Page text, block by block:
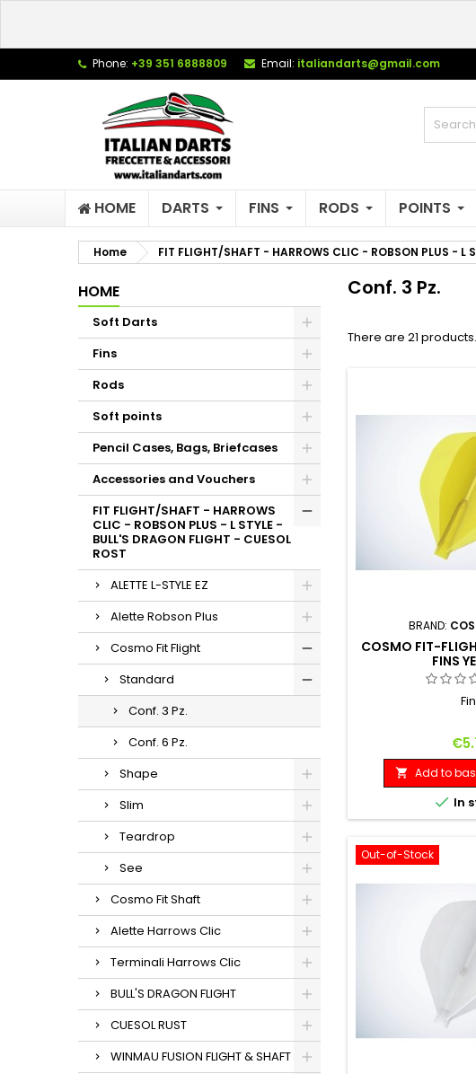
Phone: +39 351 6888809 Email: italiandarts@gmail.com
HOME DARTS FINS RODS POINTS
Home FIT FLIGHT/SHAFT - HARROWS CLIC - ROBSON PLUS - L
HOME
Soft Darts
Fins
Rods
Soft points
Pencil Cases, Bags, Briefcases
Accessories and Vouchers
FIT FLIGHT/SHAFT - HARROWS
CLIC - ROBSON PLUS - L STYLE -
BULL'S DRAGON FLIGHT - CUESOL
ROST
ALETTE L-STYLE EZ
Alette Robson Plus
Cosmo Fit Flight
Standard
Conf. 3 Pz.
Conf. 6 Pz.
Shape
Slim
Teardrop
See
Cosmo Fit Shaft
Alette Harrows Clic
Terminali Harrows Clic
BULL'S DRAGON FLIGHT
CUESOL RUST
WINMAU FUSION FLIGHT & SHAFT
Conf. 3 Pz.
There are 21 products.
BRAND:
COSMO FIT-
FINS
 Add to
 In
Out-of-Stock
Le mie
Create
Wishlist name
Sign in